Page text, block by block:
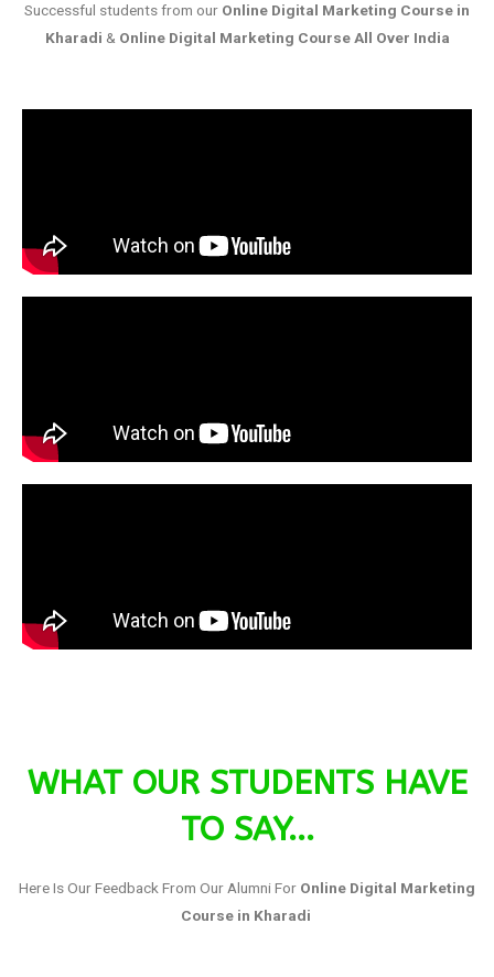
Successful students from our Online Digital Marketing Course in
Kharadi & Online Digital Marketing Course All Over India
WHAT OUR STUDENTS HAVE
TO SAY...
Here Is Our Feedback From Our Alumni For Online Digital Marketing
Course in Kharadi